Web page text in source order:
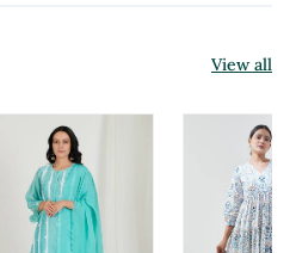
View all